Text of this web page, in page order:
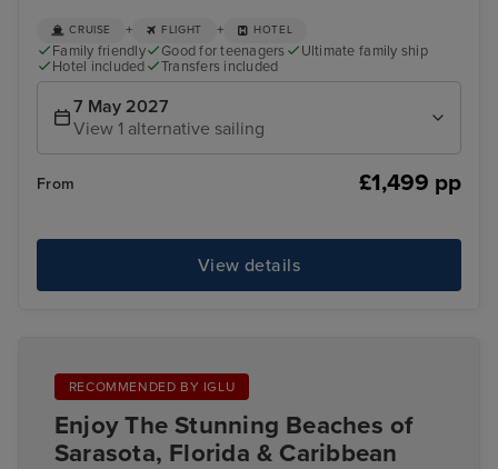
CRUISE + FLIGHT + HOTEL
Family friendly Good for teenagers
Ultimate family ship
Hotel included
Transfers included
7 May 2027
View 1 alternative sailing
From £1,499 pp
View details
RECOMMENDED BY IGLU
Enjoy The Stunning Beaches of
Sarasota, Florida & Caribbean